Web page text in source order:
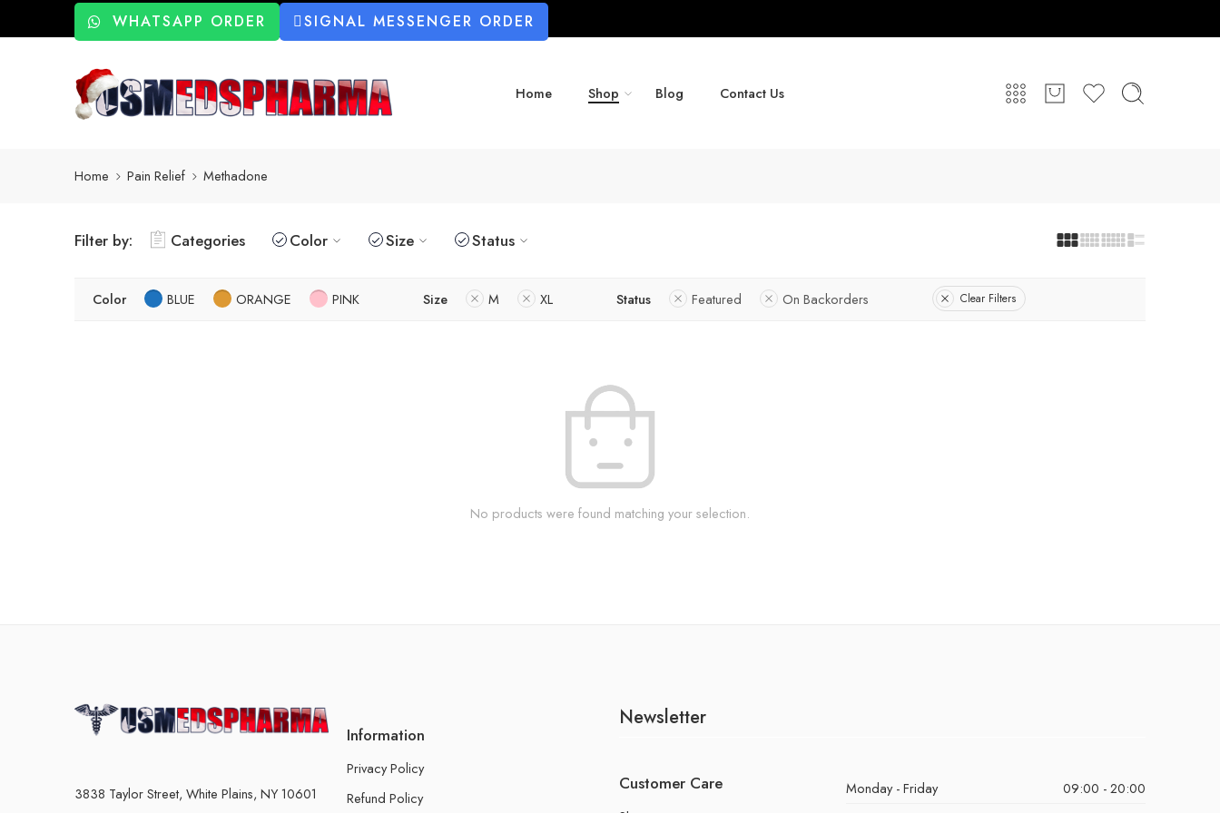
WHATSAPP ORDER SIGNAL MESSENGER ORDER
Home Shop Blog Contact Us
Home Pain Relief Methadone
Filter by: Categories Color Size Status
Color BLUE ORANGE PINK Size M XL Status Featured On Backorders Clear Filters
No products were found matching your selection.
3838 Taylor Street, White Plains, NY 10601
Information
Privacy Policy
Refund Policy
Newsletter
Customer Care Monday - Friday
09:00 - 20:00